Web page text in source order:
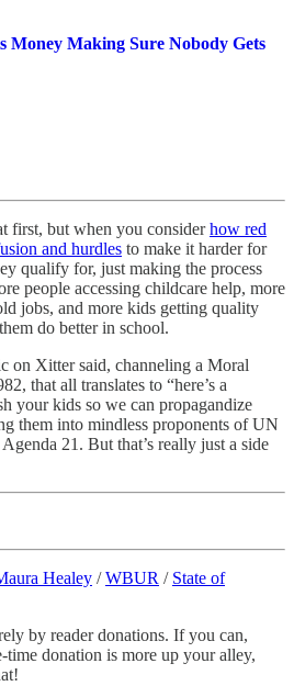
Money Making Sure Nobody Gets
first, but when you considerhow red
and hurdles to make it harder for
qualify for, just making the process
people accessing childcare help, more
jobs, and more kids getting quality
do better in school.
on Xitter said, channeling a Moral
that all translates to “here’s a
your kids so we can propagandize
them into mindless proponents of UN
21. But that’s really just a side
Healey /WBUR / State of
by reader donations. If you can,
time donation is more up your alley,